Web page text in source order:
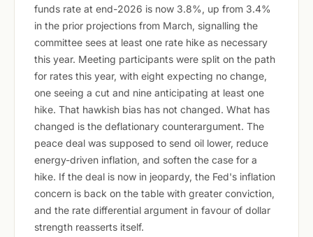
funds rate at end-2026 is now 3.8%, up from 3.4%
in the prior projections from March, signalling the
committee sees at least one rate hike as necessary
this year. Meeting participants were split on the path
for rates this year, with eight expecting no change,
one seeing a cut and nine anticipating at least one
hike. That hawkish bias has not changed. What has
changed is the deflationary counterargument. The
peace deal was supposed to send oil lower, reduce
energy-driven inflation, and soften the case for a
hike. If the deal is now in jeopardy, the Fed's inflation
concern is back on the table with greater conviction,
and the rate differential argument in favour of dollar
strength reasserts itself.